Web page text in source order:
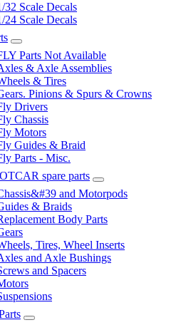
32 Scale Decals
24 Scale Decals
Parts Not Available
& Axle Assemblies
& Tires
Pinions & Spurs & Crowns
Drivers
Chassis
Motors
Guides & Braid
Parts - Misc.
spare parts
and Motorpods
& Braids
Body Parts
Tires, Wheel Inserts
and Axle Bushings
and Spacers